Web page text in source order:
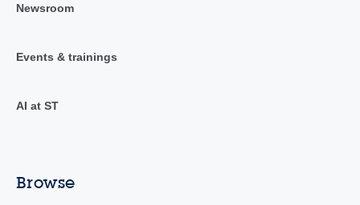
Newsroom
Events & trainings
AI at ST
Browse